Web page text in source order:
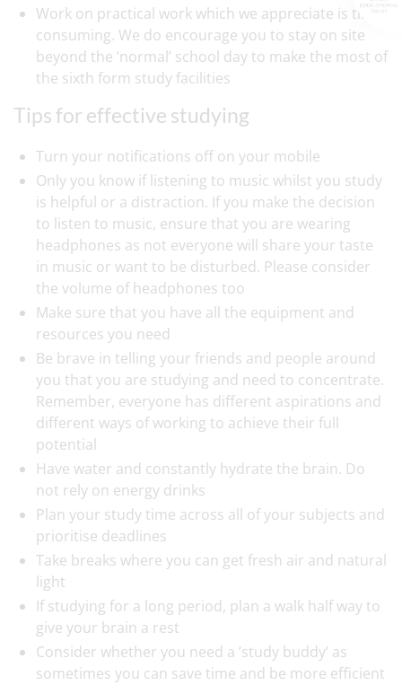
Work on practical work which we appreciate is time
consuming. We do encourage you to stay on site
beyond the ‘normal’ school day to make the most of
the sixth form study facilities
Tips for effective studying
Turn your notifications off on your mobile
Only you know if listening to music whilst you study
is helpful or a distraction. If you make the decision
to listen to music, ensure that you are wearing
headphones as not everyone will share your taste
in music or want to be disturbed. Please consider
the volume of headphones too
Make sure that you have all the equipment and
resources you need
Be brave in telling your friends and people around
you that you are studying and need to concentrate.
Remember, everyone has different aspirations and
different ways of working to achieve their full
potential
Have water and constantly hydrate the brain. Do
not rely on energy drinks
Plan your study time across all of your subjects and
prioritise deadlines
Take breaks where you can get fresh air and natural
light
If studying for a long period, plan a walk half way to
give your brain a rest
Consider whether you need a ’study buddy’ as
sometimes you can save time and be more efficient